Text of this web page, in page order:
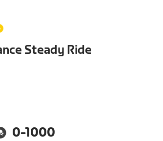
Steady Ride
0-1000